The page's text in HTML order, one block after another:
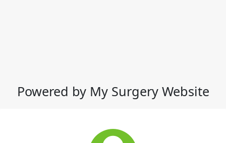
Powered by My Surgery Website